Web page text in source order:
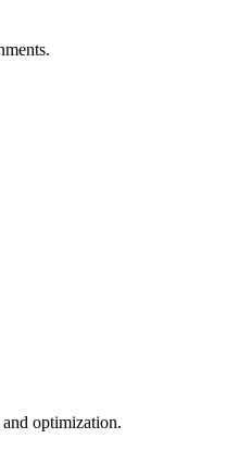
optimization.